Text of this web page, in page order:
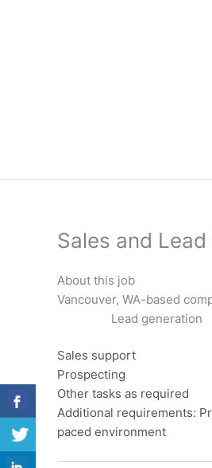
Sales and
About this job
Vancouver, WA-based
Lead generation
Sales support
Prospecting
Other tasks as required
Additional requirements:
paced environment